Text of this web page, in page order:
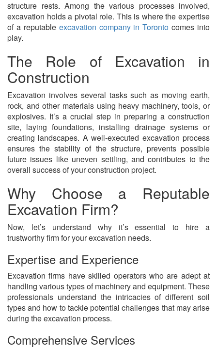
structure rests. Among the various processes involved,
excavation holds a pivotal role. This is where the expertise
of a reputable excavation company in Toronto comes into
play.
The Role of Excavation in
Construction
Excavation involves several tasks such as moving earth,
rock, and other materials using heavy machinery, tools, or
explosives. It’s a crucial step in preparing a construction
site, laying foundations, installing drainage systems or
creating landscapes. A well-executed excavation process
ensures the stability of the structure, prevents possible
future issues like uneven settling, and contributes to the
overall success of your construction project.
Why Choose a Reputable
Excavation Firm?
Now, let’s understand why it’s essential to hire a
trustworthy firm for your excavation needs.
Expertise and Experience
Excavation firms have skilled operators who are adept at
handling various types of machinery and equipment. These
professionals understand the intricacies of different soil
types and how to tackle potential challenges that may arise
during the excavation process.
Comprehensive Services